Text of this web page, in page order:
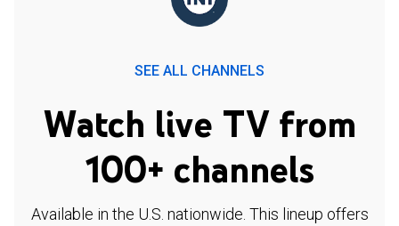
SEE ALL CHANNELS
Watch live TV from
100+ channels
Available in the U.S. nationwide. This lineup offers